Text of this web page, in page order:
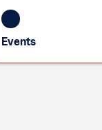
Events